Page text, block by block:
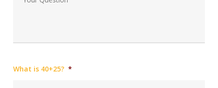
What is 40+25? *